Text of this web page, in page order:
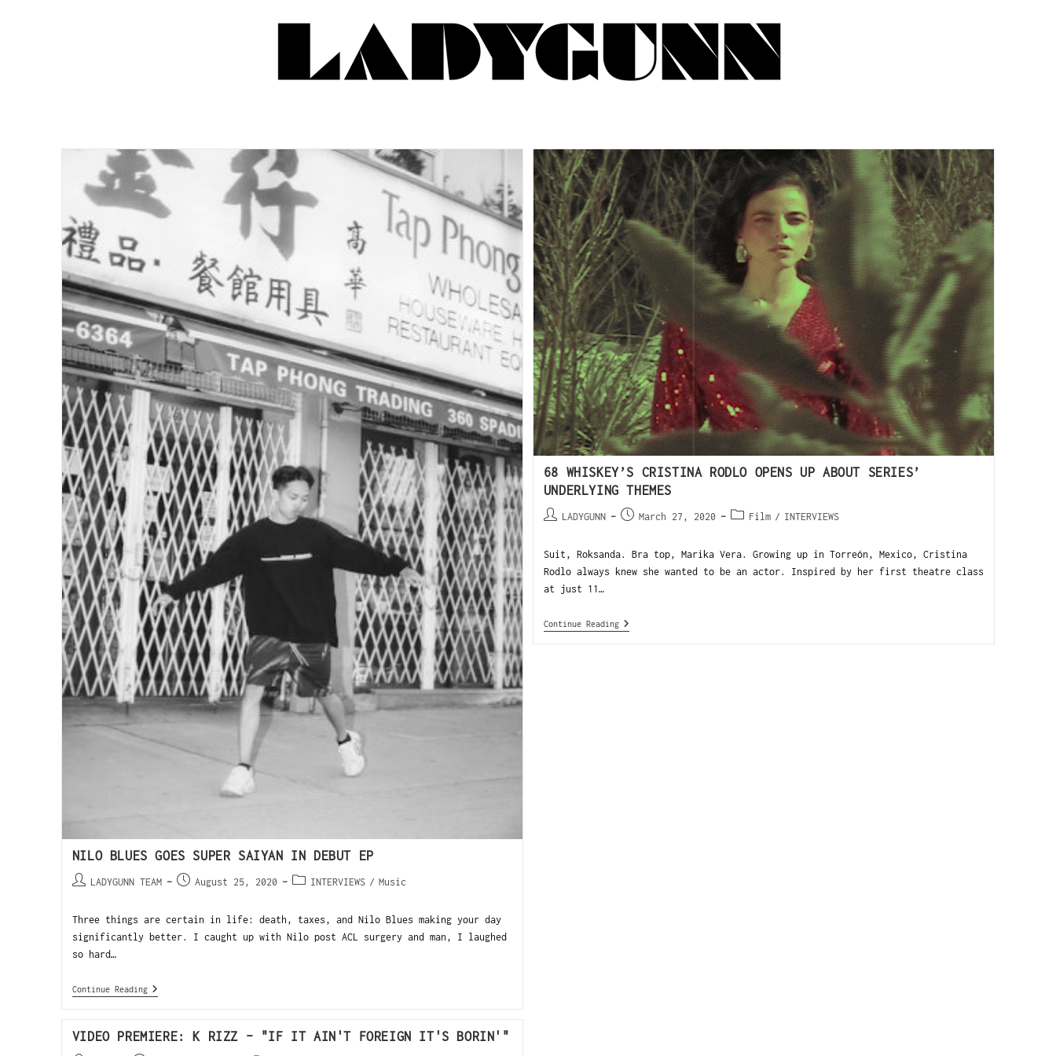
NILO BLUES GOES SUPER SAIYAN IN DEBUT EP
LADYGUNN TEAM August 25, 2020 INTERVIEWS / Music
Three things are certain in life: death, taxes, and Nilo Blues making your day
significantly better. I caught up with Nilo post ACL surgery and man, I laughed
so hard…
Continue Reading
68 WHISKEY’S CRISTINA RODLO OPENS UP ABOUT SERIES’
UNDERLYING THEMES
LADYGUNN March 27, 2020 Film / INTERVIEWS
Suit, Roksanda. Bra top, Marika Vera. Growing up in Torreón, Mexico, Cristina
Rodlo always knew she wanted to be an actor. Inspired by her first theatre class
at just 11…
Continue Reading
VIDEO PREMIERE: K RIZZ – "IF IT AIN'T FOREIGN IT'S BORIN'"